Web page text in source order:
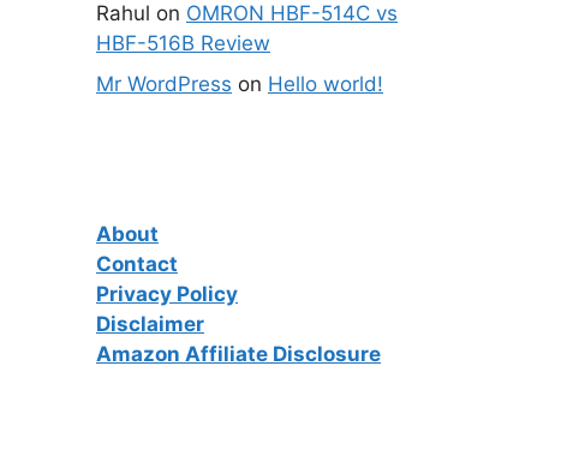
Rahul on OMRON HBF-514C vs
HBF-516B Review
Mr WordPress on Hello world!
About
Contact
Privacy Policy
Disclaimer
Amazon Affiliate Disclosure